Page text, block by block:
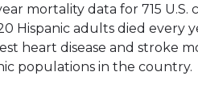
mortality data for 715 U.S.
Hispanic adults died every
heart disease and stroke
populations in the country.